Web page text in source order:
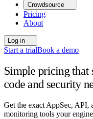
Crowdsource
Pricing
About
Log in
Start a trialBook a demo
Simple pricing that
code and security
Get the exact AppSec, API,
monitoring tools your